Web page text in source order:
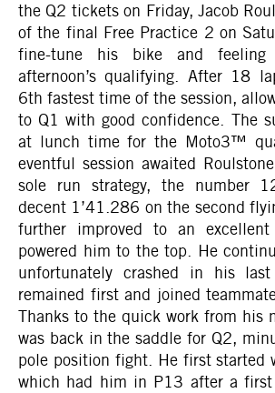
the Q2 tickets on Friday, Jacob
of the final Free Practice 2 on
fine-tune his bike and
afternoon’s qualifying. After 18
6th fastest time of the session,
to Q1 with good confidence. The
at lunch time for the Moto3™
eventful session awaited
sole run strategy, the number
decent 1’41.286 on the second
further improved to an
powered him to the top. He
unfortunately crashed in his
remained first and joined
Thanks to the quick work from his
was back in the saddle for Q2,
pole position fight. He first started
which had him in P13 after a